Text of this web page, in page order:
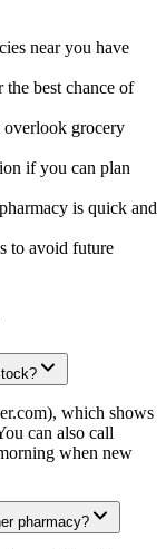
near you have
best chance of
overlook grocery
if you can plan
is quick and
to avoid future
which shows
can also call
when new
pharmacy?